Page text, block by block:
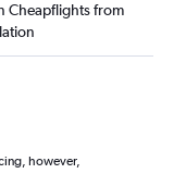
Cheapflights from
however,